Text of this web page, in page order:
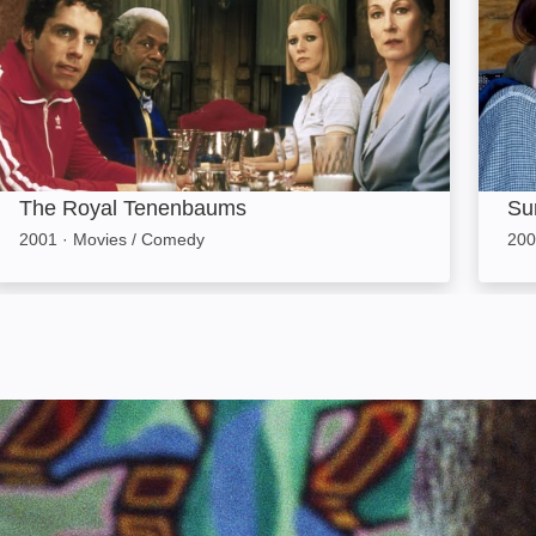
The Royal Tenenbaums
2001 · Movies / Comedy